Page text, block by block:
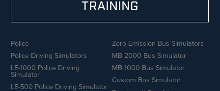
TRAINING
Police
Police Driving Simulators
LE-1000 Police Driving
Simulator
LE-500 Police Driving Simulator
Zero-Emission Bus Simulators
MB 2000 Bus Simulator
MB 1000 Bus Simulator
Custom Bus Simulator